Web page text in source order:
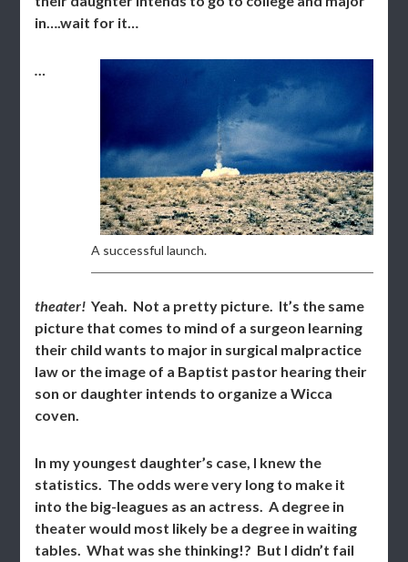
in….wait for it…
A successful launch.
…
theater! Yeah. Not a pretty picture. It’s the same
picture that comes to mind of a surgeon learning
their child wants to major in surgical malpractice
law or the image of a Baptist pastor hearing their
son or daughter intends to organize a Wicca
coven.
In my youngest daughter’s case, I knew the
statistics. The odds were very long to make it
into the big-leagues as an actress. A degree in
theater would most likely be a degree in waiting
tables. What was she thinking!? But I didn’t fail